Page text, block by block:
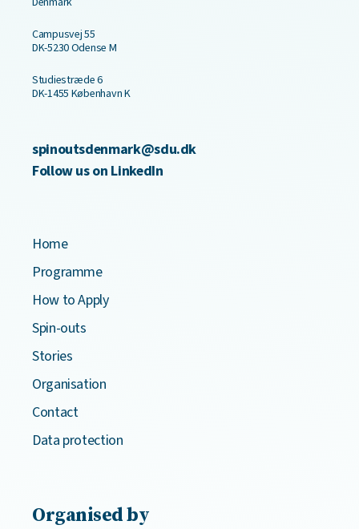
Campusvej 55
DK-5230 Odense M
Studiestræde 6
DK-1455 København K
spinoutsdenmark@sdu.dk
Follow us on LinkedIn
Home
Programme
How to Apply
Spin-outs
Stories
Organisation
Contact
Data protection
Organised by